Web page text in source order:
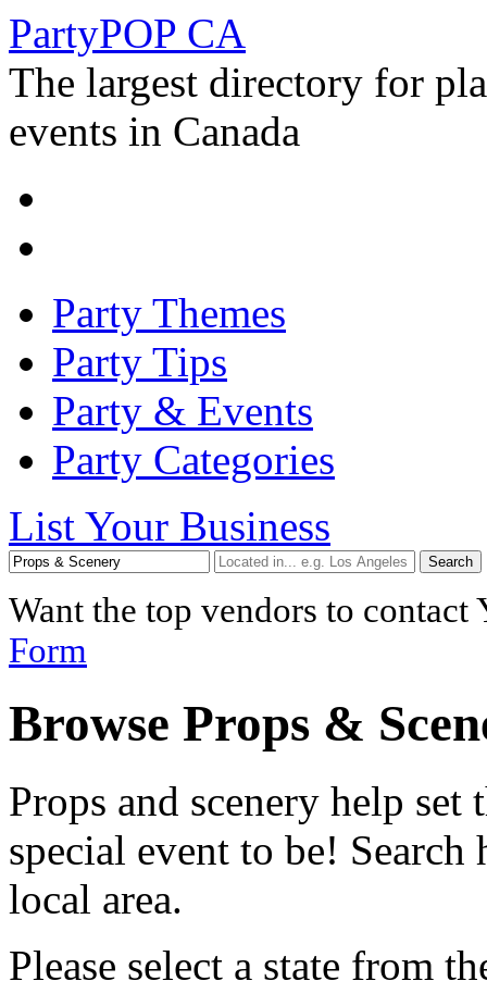
PartyPOP CA
The largest directory for
events in Canada
Party Themes
Party Tips
Party & Events
Party Categories
List Your Business
Want the top vendors to
Form
Browse Props &
Props and scenery help
special event to be!
local area.
Please select a state from